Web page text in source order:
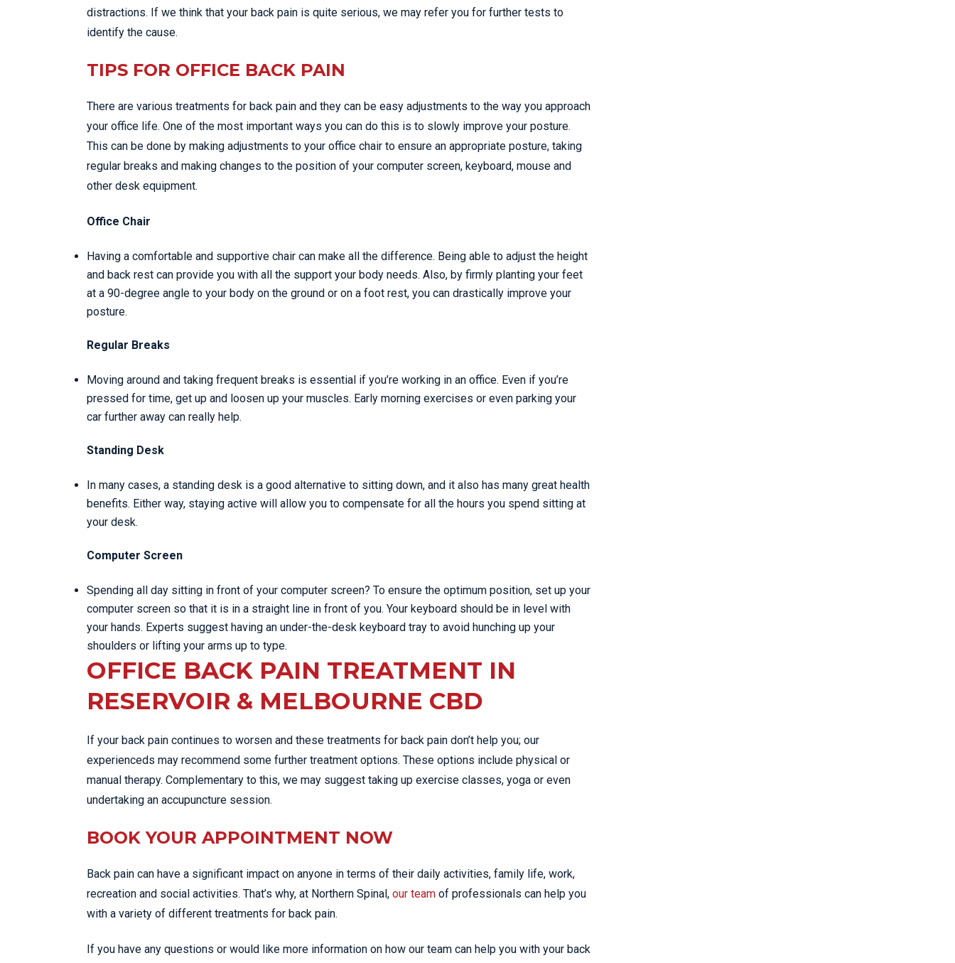
distractions. If we think that your back pain is quite serious, we may refer you for further tests to
identify the cause.
TIPS FOR OFFICE BACK PAIN
There are various treatments for back pain and they can be easy adjustments to the way you approach
your office life. One of the most important ways you can do this is to slowly improve your posture.
This can be done by making adjustments to your office chair to ensure an appropriate posture, taking
regular breaks and making changes to the position of your computer screen, keyboard, mouse and
other desk equipment.
Office Chair
Having a comfortable and supportive chair can make all the difference. Being able to adjust the height
and back rest can provide you with all the support your body needs. Also, by firmly planting your feet
at a 90-degree angle to your body on the ground or on a foot rest, you can drastically improve your
posture.
Regular Breaks
Moving around and taking frequent breaks is essential if you’re working in an office. Even if you’re
pressed for time, get up and loosen up your muscles. Early morning exercises or even parking your
car further away can really help.
Standing Desk
In many cases, a standing desk is a good alternative to sitting down, and it also has many great health
benefits. Either way, staying active will allow you to compensate for all the hours you spend sitting at
your desk.
Computer Screen
Spending all day sitting in front of your computer screen? To ensure the optimum position, set up your
computer screen so that it is in a straight line in front of you. Your keyboard should be in level with
your hands. Experts suggest having an under-the-desk keyboard tray to avoid hunching up your
shoulders or lifting your arms up to type.
OFFICE BACK PAIN TREATMENT IN
RESERVOIR & MELBOURNE CBD
If your back pain continues to worsen and these treatments for back pain don’t help you; our
experienceds may recommend some further treatment options. These options include physical or
manual therapy. Complementary to this, we may suggest taking up exercise classes, yoga or even
undertaking an accupuncture session.
BOOK YOUR APPOINTMENT NOW
Back pain can have a significant impact on anyone in terms of their daily activities, family life, work,
recreation and social activities. That’s why, at Northern Spinal, our team of professionals can help you
with a variety of different treatments for back pain.
If you have any questions or would like more information on how our team can help you with your back